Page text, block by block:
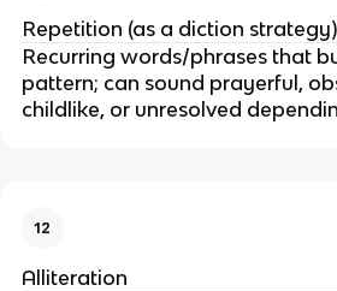
Repetition (as a diction strategy)
Recurring words/phrases that
pattern; can sound prayerful,
childlike, or unresolved
12
Alliteration